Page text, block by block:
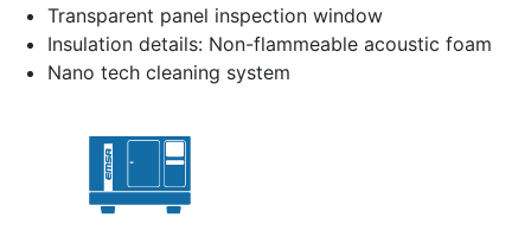
Transparent panel inspection window
Insulation details: Non-flammeable acoustic foam
Nano tech cleaning system